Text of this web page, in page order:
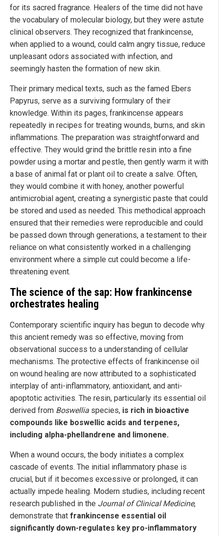
for its sacred fragrance. Healers of the time did not have
the vocabulary of molecular biology, but they were astute
clinical observers. They recognized that frankincense,
when applied to a wound, could calm angry tissue, reduce
unpleasant odors associated with infection, and
seemingly hasten the formation of new skin.
Their primary medical texts, such as the famed Ebers
Papyrus, serve as a surviving formulary of their
knowledge. Within its pages, frankincense appears
repeatedly in recipes for treating wounds, burns, and skin
inflammations. The preparation was straightforward and
effective. They would grind the brittle resin into a fine
powder using a mortar and pestle, then gently warm it with
a base of animal fat or plant oil to create a salve. Often,
they would combine it with honey, another powerful
antimicrobial agent, creating a synergistic paste that could
be stored and used as needed. This methodical approach
ensured that their remedies were reproducible and could
be passed down through generations, a testament to their
reliance on what consistently worked in a challenging
environment where a simple cut could become a life-
threatening event.
The science of the sap: How frankincense
orchestrates healing
Contemporary scientific inquiry has begun to decode why
this ancient remedy was so effective, moving from
observational success to a understanding of cellular
mechanisms. The protective effects of frankincense oil
on wound healing are now attributed to a sophisticated
interplay of anti-inflammatory, antioxidant, and anti-
apoptotic activities. The resin, particularly its essential oil
derived from Boswellia species, is rich in bioactive
compounds like boswellic acids and terpenes,
including alpha-phellandrene and limonene.
When a wound occurs, the body initiates a complex
cascade of events. The initial inflammatory phase is
crucial, but if it becomes excessive or prolonged, it can
actually impede healing. Modern studies, including recent
research published in the Journal of Clinical Medicine,
demonstrate that frankincense essential oil
significantly down-regulates key pro-inflammatory